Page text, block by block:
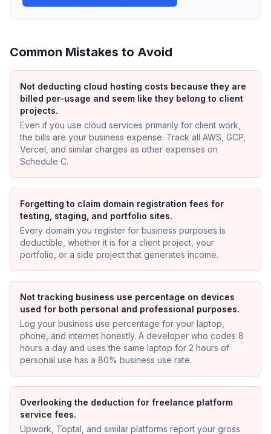
Common Mistakes to Avoid
Not deducting cloud hosting costs because they are
billed per-usage and seem like they belong to client
projects.
Even if you use cloud services primarily for client work,
the bills are your business expense. Track all AWS, GCP,
Vercel, and similar charges as other expenses on
Schedule C.
Forgetting to claim domain registration fees for
testing, staging, and portfolio sites.
Every domain you register for business purposes is
deductible, whether it is for a client project, your
portfolio, or a side project that generates income.
Not tracking business use percentage on devices
used for both personal and professional purposes.
Log your business use percentage for your laptop,
phone, and internet honestly. A developer who codes 8
hours a day and uses the same laptop for 2 hours of
personal use has a 80% business use rate.
Overlooking the deduction for freelance platform
service fees.
Upwork, Toptal, and similar platforms report your gross